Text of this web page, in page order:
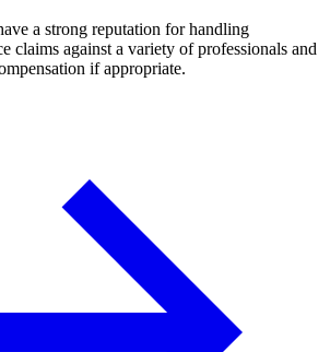
a strong reputation for handling
claims against a variety of professionals and
if appropriate.